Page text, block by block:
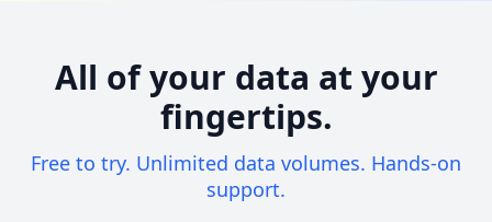
All of your data at your
fingertips.
Free to try. Unlimited data volumes. Hands-on
support.